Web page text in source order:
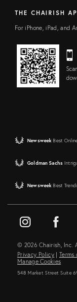
THE CHAIRISH
For iPhone, iPad, and
Newsweek Best
Goldman Sachs
Newsweek Best
© 2026 Chairish, Inc.
Privacy Policy | Terms
Manage Cookies
548 Market Street Suite